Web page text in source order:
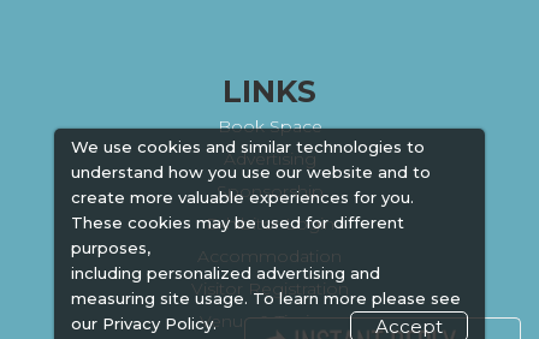
We use cookies and similar technologies to
understand how you use our website and to
create more valuable experiences for you.
These cookies may be used for different
purposes,
including personalized advertising and
measuring site usage. To learn more please see
our Privacy Policy. Accept
LINKS
Book Space
Advertising
Sponsorship
Exhibitor Login
Accommodation
Visitor Registration
Venue & Timings